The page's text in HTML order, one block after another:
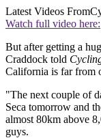
Latest Videos From
Watch full video here:
But after getting a
Craddock told
California is far from
"The next couple of
Seca tomorrow and
almost 80km above
guys.